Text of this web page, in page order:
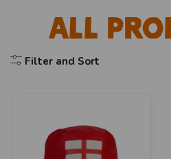
All
Filter and Sort